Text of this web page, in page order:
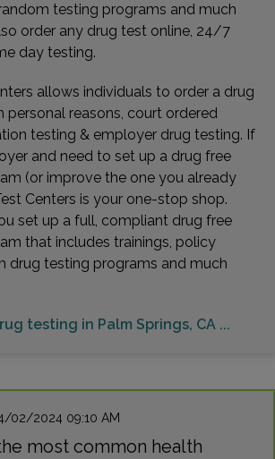
testing programs and much
order any drug test online, 24/7
day testing.
allows individuals to order a drug
personal reasons, court ordered
testing & employer drug testing. If
and need to set up a drug free
(or improve the one you already
Centers is your one-stop shop.
set up a full, compliant drug free
that includes trainings, policy
drug testing programs and much
testing in Palm Springs, CA ...
02/2024 09:10 AM
most common health